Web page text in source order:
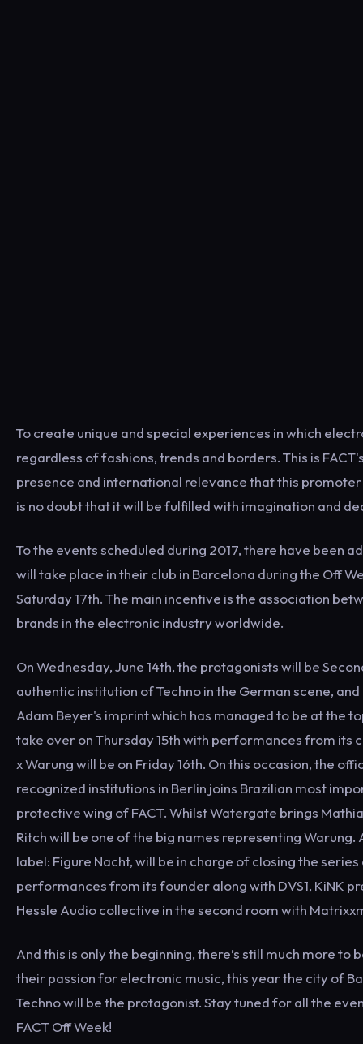
To create unique and special experiences in which
regardless of fashions, trends and borders. This is
presence and international relevance that this
is no doubt that it will be fulfilled with imagination and
To the events scheduled during 2017, there have been
will take place in their club in Barcelona during the Off
Saturday 17th. The main incentive is the association
brands in the electronic industry worldwide.
On Wednesday, June 14th, the protagonists will be
authentic institution of Techno in the German scene,
Adam Beyer's imprint which has managed to be at the
take over on Thursday 15th with performances from its
x Warung will be on Friday 16th. On this occasion, the
recognized institutions in Berlin joins Brazilian most
protective wing of FACT. Whilst Watergate brings
Ritch will be one of the big names representing Warung.
label: Figure Nacht, will be in charge of closing the series
performances from its founder along with DVS1, KiNK
Hessle Audio collective in the second room with
And this is only the beginning, there’s still much more to
their passion for electronic music, this year the city of
Techno will be the protagonist. Stay tuned for all the
FACT Off Week!